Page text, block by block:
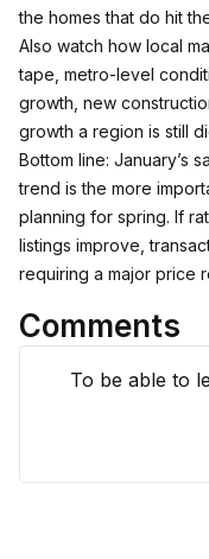
the homes that do hit
Also watch how local
tape, metro-level
growth, new
growth a region is still
Bottom line: January’s
trend is the more
planning for spring. If
listings improve,
requiring a major price
Comments
To be able to